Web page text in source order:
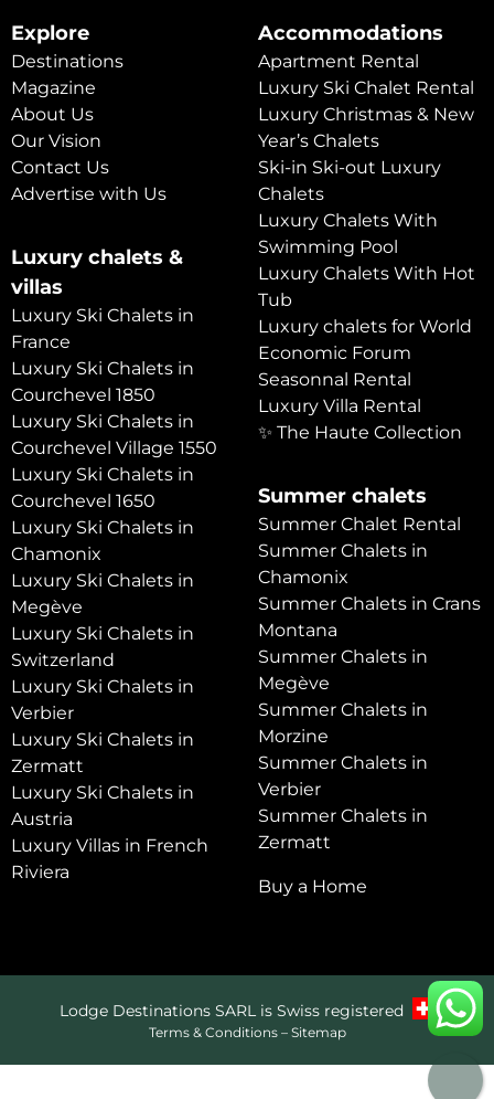
Explore
Destinations
Magazine
About Us
Our Vision
Contact Us
Advertise with Us
Luxury chalets &
villas
Luxury Ski Chalets in
France
Luxury Ski Chalets in
Courchevel 1850
Luxury Ski Chalets in
Courchevel Village 1550
Luxury Ski Chalets in
Courchevel 1650
Luxury Ski Chalets in
Chamonix
Luxury Ski Chalets in
Megève
Luxury Ski Chalets in
Switzerland
Luxury Ski Chalets in
Verbier
Luxury Ski Chalets in
Zermatt
Luxury Ski Chalets in
Austria
Luxury Villas in French
Riviera
Accommodations
Apartment Rental
Luxury Ski Chalet Rental
Luxury Christmas & New
Year’s Chalets
Ski-in Ski-out Luxury
Chalets
Luxury Chalets With
Swimming Pool
Luxury Chalets With Hot
Tub
Luxury chalets for World
Economic Forum
Seasonnal Rental
Luxury Villa Rental
✨ The Haute Collection
Summer chalets
Summer Chalet Rental
Summer Chalets in
Chamonix
Summer Chalets in Crans
Montana
Summer Chalets in
Megève
Summer Chalets in
Morzine
Summer Chalets in
Verbier
Summer Chalets in
Zermatt
Buy a Home
Lodge Destinations SARL is Swiss registered
Terms & Conditions– Sitemap